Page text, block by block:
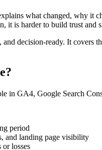
what changed, why it
it is harder to build trust and
decision-ready. It covers
in GA4, Google Search
period
and landing page visibility
or losses